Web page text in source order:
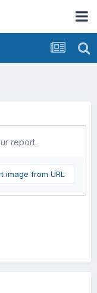
report.
image from URL